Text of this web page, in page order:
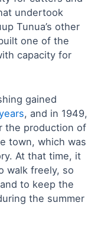
undertook
Tunua’s other
one of the
capacity for
gained
, and in 1949,
the production of
town, which was
At that time, it
walk freely, so
to keep the
the summer